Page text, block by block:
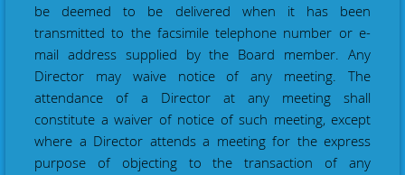
be deemed to be delivered when it has been
transmitted to the facsimile telephone number or e-
mail address supplied by the Board member. Any
Director may waive notice of any meeting. The
attendance of a Director at any meeting shall
constitute a waiver of notice of such meeting, except
where a Director attends a meeting for the express
purpose of objecting to the transaction of any